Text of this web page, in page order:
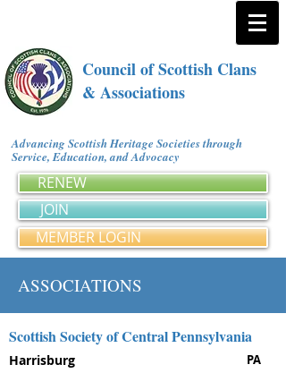
Council of Scottish Clans
& Associations
Advancing Scottish Heritage Societies through
Service, Education, and Advocacy
RENEW
JOIN
MEMBER LOGIN
ASSOCIATIONS
Scottish Society of Central Pennsylvania
Harrisburg PA